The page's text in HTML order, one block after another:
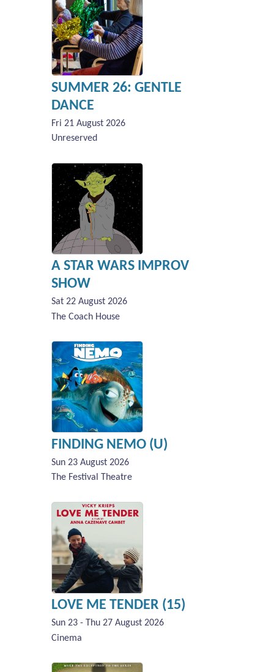
SUMMER 26: GENTLE
DANCE
Fri 21 August 2026
Unreserved
A STAR WARS IMPROV
SHOW
Sat 22 August 2026
The Coach House
FINDING NEMO (U)
Sun 23 August 2026
The Festival Theatre
LOVE ME TENDER (15)
Sun 23 - Thu 27 August 2026
Cinema